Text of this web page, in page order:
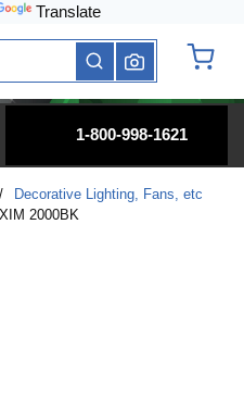
Translate
submit search
1-800-998-1621
/
Decorative Lighting, Fans, etc
2000BK